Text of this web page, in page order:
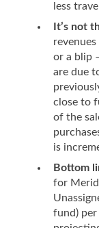
less
It’s not
or a blip
are due
close to
of the
is
Bottom
for
fund)